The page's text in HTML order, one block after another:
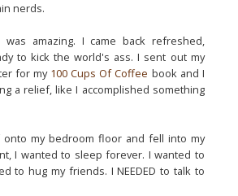
nerds.
was amazing. I came back refreshed,
to kick the world's ass. I sent out my
for my 100 Cups Of Coffee book and I
a relief, like I accomplished something
my bedroom floor and fell into my
I wanted to sleep forever. I wanted to
to hug my friends. I NEEDED to talk to